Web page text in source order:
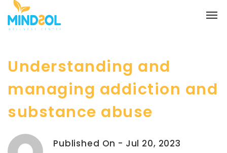
Understanding and
managing addiction and
substance abuse
Published On - Jul 20, 2023